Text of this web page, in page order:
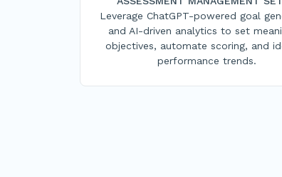
Leverage ChatGPT-powered goal
and AI-driven analytics to set
objectives, automate scoring, and
performance trends.